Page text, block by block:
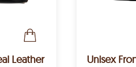
Leather
Unisex